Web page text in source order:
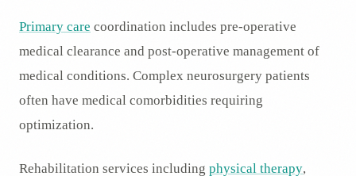
Primary care coordination includes pre-operative
medical clearance and post-operative management of
medical conditions. Complex neurosurgery patients
often have medical comorbidities requiring
optimization.
Rehabilitation services including physical therapy,